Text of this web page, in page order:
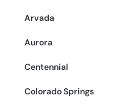
Arvada
Aurora
Centennial
Colorado Springs